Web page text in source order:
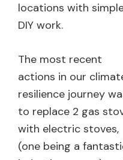
locations with
DIY work.
The most recent
actions in our
resilience journey
to replace 2 gas
with electric stoves,
(one being a